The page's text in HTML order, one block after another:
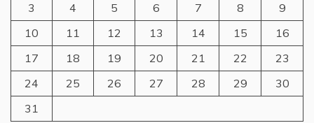
3
4 5 6 7 8
9
10
11 12 13 14 15
16
17
18 19 20 21 22
23
24
25 26 27 28 29
30
31